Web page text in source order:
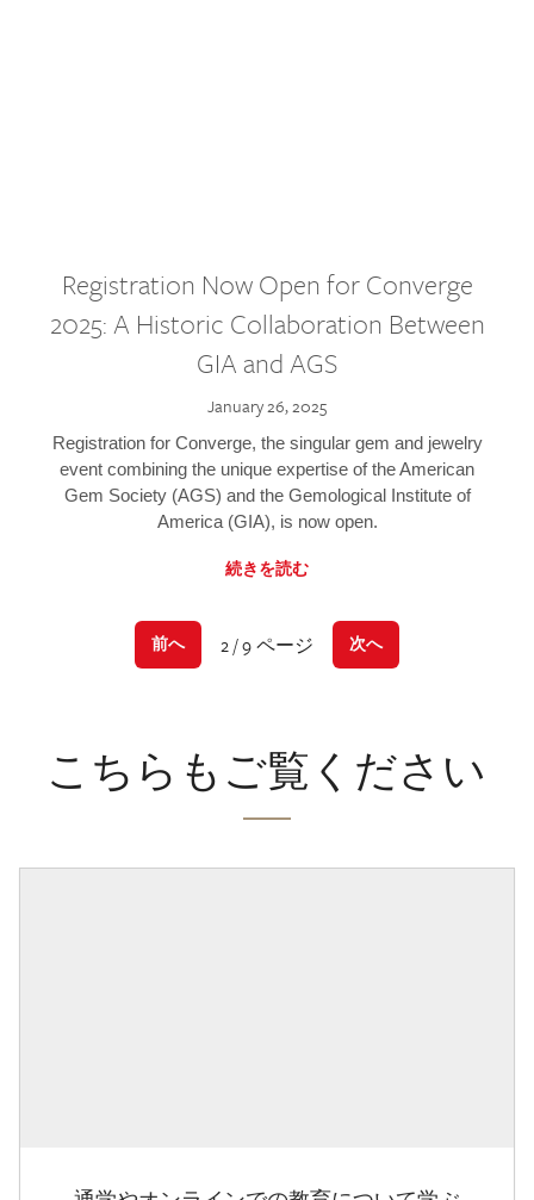
Registration Now Open for Converge
2025: A Historic Collaboration Between
GIA and AGS
January 26, 2025
Registration for Converge, the singular gem and jewelry
event combining the unique expertise of the American
Gem Society (AGS) and the Gemological Institute of
America (GIA), is now open.
続きを読む
前へ 2 / 9 ページ 次へ
こちらもご覧ください